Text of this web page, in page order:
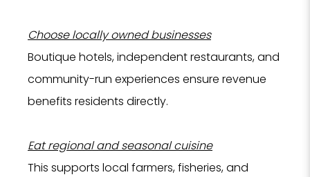
Choose locally owned businesses
Boutique hotels, independent restaurants, and
community-run experiences ensure revenue
benefits residents directly.
Eat regional and seasonal cuisine
This supports local farmers, fisheries, and